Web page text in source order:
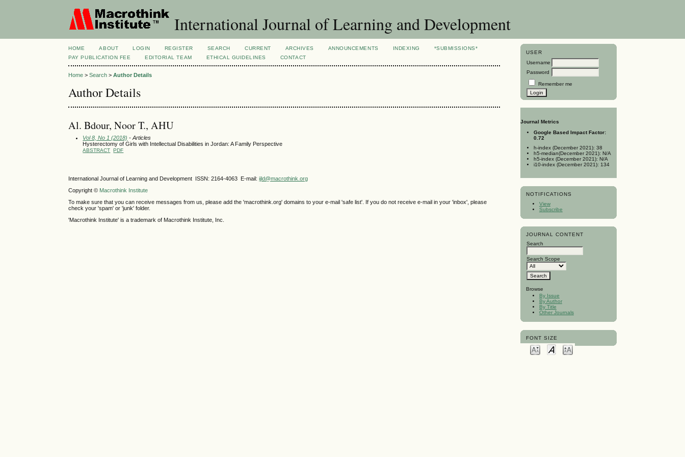
International Journal of Learning and Development
USER
Username
Password
Remember me
Journal Metrics
Google Based Impact Factor:
0.72
h-index (December 2021): 38
h5-median(December 2021): N/A
h5-index (December 2021): N/A
i10-index (December 2021): 134
NOTIFICATIONS
View
Subscribe
JOURNAL CONTENT
Search
Search Scope
Browse
By Issue
By Author
By Title
Other Journals
FONT SIZE
HOME ABOUT LOGIN REGISTER SEARCH CURRENT ARCHIVES ANNOUNCEMENTS INDEXING
*SUBMISSIONS*
PAY PUBLICATION FEE
EDITORIAL TEAM ETHICAL GUIDELINES CONTACT
Home >Search >Author Details
Author Details
Al. Bdour, Noor T., AHU
Vol 8, No 1 (2018) - Articles
Hysterectomy of Girls with Intellectual Disabilities in Jordan: A Family Perspective
ABSTRACT PDF
International Journal of Learning and Development ISSN: 2164-4063 E-mail:ijld@macrothink.org
Copyright © Macrothink Institute
To make sure that you can receive messages from us, please add the 'macrothink.org' domains to your e-mail 'safe list'. If you do not receive e-mail in your 'inbox', please
check your 'spam' or 'junk' folder.
'Macrothink Institute' is a trademark of Macrothink Institute, Inc.